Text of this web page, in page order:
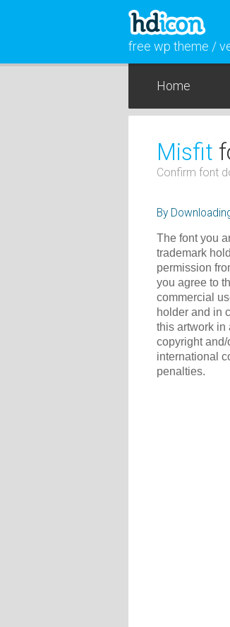
free wp theme /
Home
Misfit
Confirm font
By
The font you
trademark
permission
you agree to
commercial
holder and in
this artwork in
copyright
international
penalties.